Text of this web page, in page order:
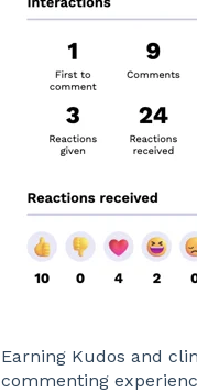
Earning Kudos and
commenting